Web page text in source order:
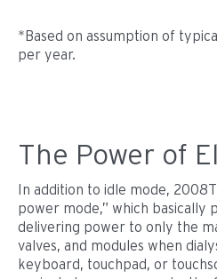
*Based on assumption of
per year.
The Power of
In addition to idle mode,
power mode,” which basically
delivering power to only the
valves, and modules when
keyboard, touchpad, or